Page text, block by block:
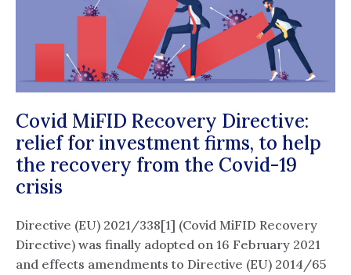
Covid MiFID Recovery Directive:
relief for investment firms, to help
the recovery from the Covid-19
crisis
Directive (EU) 2021/338[1] (Covid MiFID Recovery
Directive) was finally adopted on 16 February 2021
and effects amendments to Directive (EU) 2014/65